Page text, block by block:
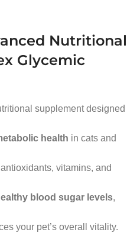
Nutritional
Glycemic
supplement designed
health in cats and
vitamins, and
blood sugar levels,
your pet’s overall vitality.